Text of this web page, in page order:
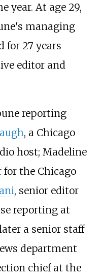
year. At age 29,
managing
for 27 years
editor and
reporting
, a Chicago
host; Madeline
for the Chicago
, senior editor
reporting at
a senior staff
department
chief at the